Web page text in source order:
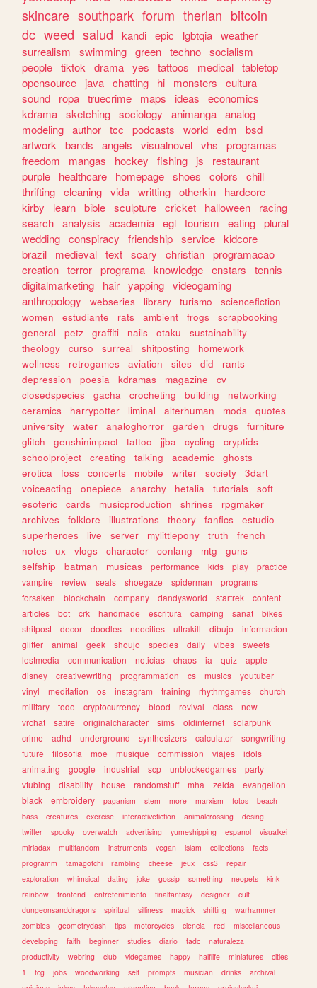
skincare southpark forum therian bitcoin
dc weed salud kandi epic lgbtqia weather
surrealism
swimming green techno socialism
people tiktok drama yes tattoos medical tabletop
opensource
java chatting hi monsters
cultura
sound
ropa truecrime maps ideas
economics
kdrama sketching sociology animanga analog
modeling author tcc podcasts world edm
bsd
artwork bands angels visualnovel vhs
programas
freedom
mangas hockey fishing js
restaurant
purple
healthcare homepage shoes colors
chill
thrifting cleaning vida writting otherkin
hardcore
kirby
learn bible sculpture cricket halloween
racing
search analysis academia egl tourism eating plural
wedding conspiracy friendship service kidcore
brazil
medieval text scary christian programacao
creation terror programa knowledge enstars
tennis
digitalmarketing
hair yapping videogaming
anthropology
webseries library turismo
sciencefiction
women
estudiante rats ambient frogs
scrapbooking
general
petz graffiti nails otaku
sustainability
theology
curso surreal shitposting
homework
wellness
retrogames aviation sites did
rants
depression
poesia kdramas magazine
cv
closedspecies
gacha crocheting building
networking
ceramics
harrypotter liminal alterhuman mods
quotes
university
water analoghorror garden drugs
furniture
glitch
genshinimpact tattoo jjba cycling
cryptids
schoolproject
creating talking academic
ghosts
erotica
foss concerts mobile writer society
3dart
voiceacting
onepiece anarchy hetalia tutorials
soft
esoteric
cards musicproduction shrines
rpgmaker
archives
folklore illustrations theory fanfics
estudio
superheroes
live server mylittlepony truth
french
notes
ux vlogs character conlang mtg
guns
selfship
batman musicas performance kids play
practice
vampire
review seals shoegaze spiderman
programs
forsaken
blockchain company dandysworld startrek
content
articles
bot crk handmade escritura camping sanat
bikes
shitpost
decor doodles neocities ultrakill dibujo
informacion
glitter
animal geek shoujo species daily vibes
sweets
lostmedia
communication noticias chaos ia quiz
apple
disney
creativewriting programmation cs musics
youtuber
vinyl
meditation os instagram training rhythmgames
church
military
todo cryptocurrency blood revival class
new
vrchat
satire originalcharacter sims oldinternet
solarpunk
crime
adhd underground synthesizers calculator
songwriting
future
filosofia moe musique commission viajes
idols
animating
google industrial scp unblockedgames
party
vtubing
disability house randomstuff mha zelda
evangelion
black
embroidery paganism stem more marxism fotos
beach
bass
creatures exercise interactivefiction animalcrossing
desing
twitter
spooky overwatch advertising yumeshipping espanol
visualkei
miriadax
multifandom instruments vegan islam collections
facts
programm
tamagotchi rambling cheese jeux css3
repair
exploration
whimsical dating joke gossip something neopets
kink
rainbow
frontend entretenimiento finalfantasy designer
cult
dungeonsanddragons
spiritual silliness magick shifting
warhammer
zombies
geometrydash tips motorcycles ciencia red
miscellaneous
developing
faith beginner studies diario tadc
naturaleza
productivity
webring club videgames happy halflife miniatures
cities
1
tcg jobs woodworking self prompts musician drinks
archival